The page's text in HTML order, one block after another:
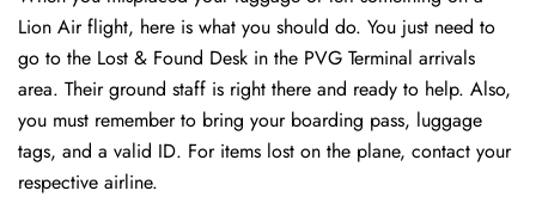
Lion Air flight, here is what you should do. You just need to
go to the Lost & Found Desk in the PVG Terminal arrivals
area. Their ground staff is right there and ready to help. Also,
you must remember to bring your boarding pass, luggage
tags, and a valid ID. For items lost on the plane, contact your
respective airline.